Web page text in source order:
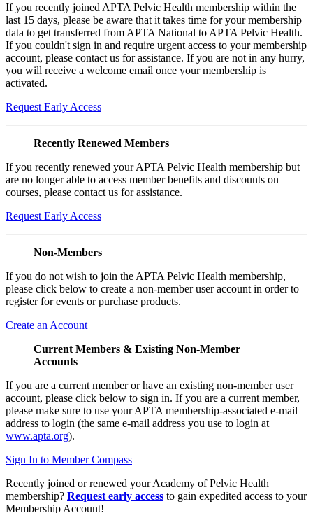
If you recently joined APTA Pelvic Health membership within the
last 15 days, please be aware that it takes time for your membership
data to get transferred from APTA National to APTA Pelvic Health.
If you couldn't sign in and require urgent access to your membership
account, please contact us for assistance. If you are not in any hurry,
you will receive a welcome email once your membership is
activated.
Request Early Access
Recently Renewed Members
If you recently renewed your APTA Pelvic Health membership but
are no longer able to access member benefits and discounts on
courses, please contact us for assistance.
Request Early Access
Non-Members
If you do not wish to join the APTA Pelvic Health membership,
please click below to create a non-member user account in order to
register for events or purchase products.
Create an Account
Current Members & Existing Non-Member
Accounts
If you are a current member or have an existing non-member user
account, please click below to sign in. If you are a current member,
please make sure to use your APTA membership-associated e-mail
address to login (the same e-mail address you use to login at
www.apta.org).
Sign In to Member Compass
Recently joined or renewed your Academy of Pelvic Health
membership? Request early access to gain expedited access to your
Membership Account!